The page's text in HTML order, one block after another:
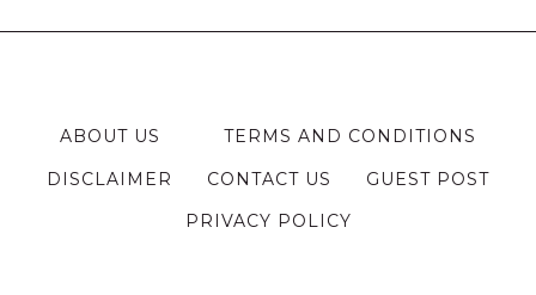
ABOUT US
TERMS AND CONDITIONS
DISCLAIMER
CONTACT US
GUEST POST
PRIVACY POLICY